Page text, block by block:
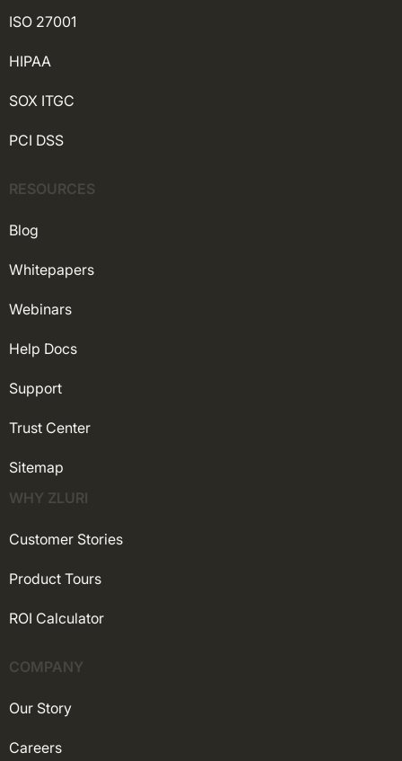
ISO 27001
HIPAA
SOX ITGC
PCI DSS
RESOURCES
Blog
Whitepapers
Webinars
Help Docs
Support
Trust Center
Sitemap
WHY ZLURI
Customer Stories
Product Tours
ROI Calculator
COMPANY
Our Story
Careers